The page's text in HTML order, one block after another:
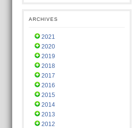
ARCHIVES
2021
2020
2019
2018
2017
2016
2015
2014
2013
2012